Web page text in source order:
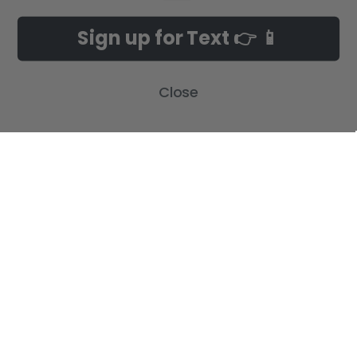
Build-A-Cross Deals on Amazon!
Contact Us
New Arrivals
Country Home Décor Collection
Trending Now Collection
Sign up for Text 👉 📱
Close